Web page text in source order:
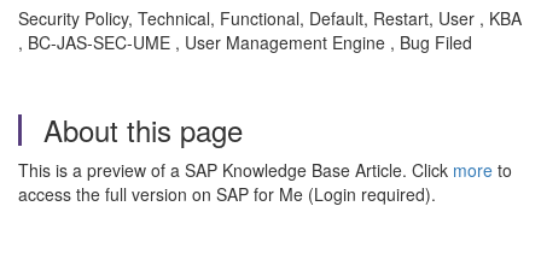
Security Policy, Technical, Functional, Default, Restart, User , KBA
, BC-JAS-SEC-UME , User Management Engine , Bug Filed
About this page
This is a preview of a SAP Knowledge Base Article. Click more to
access the full version on SAP for Me (Login required).